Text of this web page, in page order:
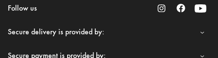
Follow us
Secure delivery is provided by:
Secure payment is provided by: